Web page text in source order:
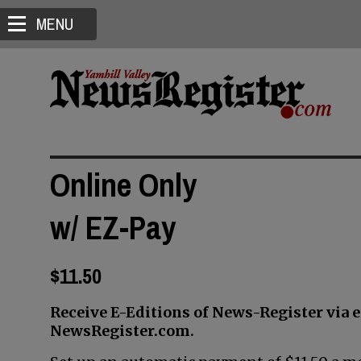
MENU
Online Only
w/ EZ-Pay
$11.50
Receive E-Editions of News-Register via
NewsRegister.com.